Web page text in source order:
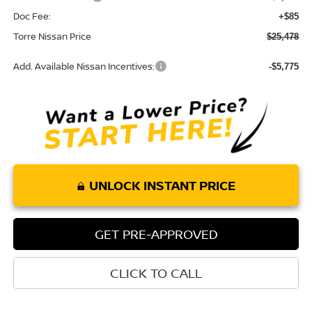
Doc Fee: +$85
Torre Nissan Price $25,478
Add. Available Nissan Incentives: -$5,775
UNLOCK INSTANT PRICE
GET PRE-APPROVED
CLICK TO CALL